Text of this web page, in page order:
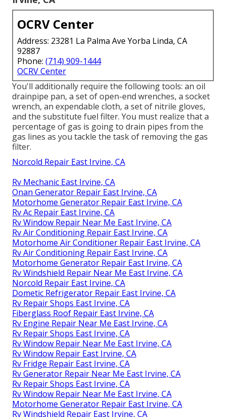
OCRV Center
Address: 23281 La Palma Ave Yorba Linda, CA
92887
Phone: (714) 909-1444
OCRV Center
You'll additionally require the following tools: an oil
drainpipe pan, a set of open-end wrenches, a socket
wrench, an expendable cloth, a set of nitrile gloves,
and the substitute fuel filter. You must realize that a
percentage of gas is going to drain pipes from the
gas lines as you tackle the task of removing the gas
filter.
Norcold Repair East Irvine, CA
Rv Mechanic East Irvine, CA
Onan Generator Repair East Irvine, CA
Motorhome Generator Repair East Irvine, CA
Rv Ac Repair East Irvine, CA
Rv Window Repair Near Me East Irvine, CA
Rv Air Conditioning Repair East Irvine, CA
Motorhome Air Conditioner Repair East Irvine, CA
Rv Air Conditioning Repair East Irvine, CA
Motorhome Generator Repair East Irvine, CA
Rv Windshield Repair Near Me East Irvine, CA
Norcold Repair East Irvine, CA
Dometic Refrigerator Repair East Irvine, CA
Rv Repair Shops East Irvine, CA
Fiberglass Roof Repair East Irvine, CA
Rv Engine Repair Near Me East Irvine, CA
Rv Repair Shops East Irvine, CA
Rv Window Repair Near Me East Irvine, CA
Rv Window Repair East Irvine, CA
Rv Fridge Repair East Irvine, CA
Rv Generator Repair Near Me East Irvine, CA
Rv Repair Shops East Irvine, CA
Rv Window Repair Near Me East Irvine, CA
Motorhome Generator Repair East Irvine, CA
Rv Windshield Repair East Irvine, CA